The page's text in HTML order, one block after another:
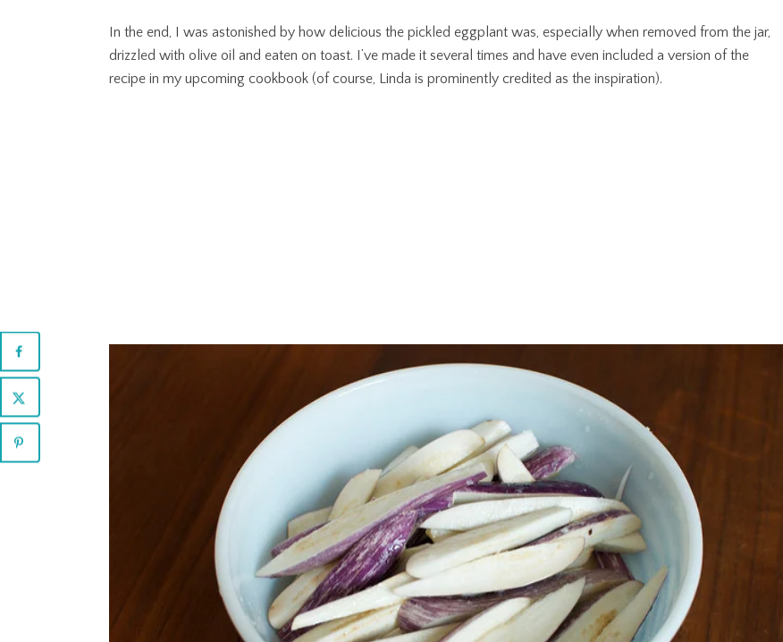
In the end, I was astonished by how delicious the pickled eggplant was, especially when removed from the jar,
drizzled with olive oil and eaten on toast. I’ve made it several times and have even included a version of the
recipe in my upcoming cookbook (of course, Linda is prominently credited as the inspiration).